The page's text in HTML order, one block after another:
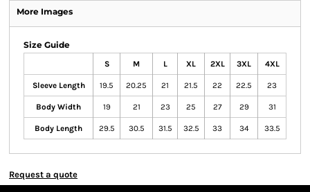
More Images
Size Guide
S M L XL 2XL 3XL 4XL
Sleeve Length 19.5 20.25 21 21.5 22 22.5 23
Body Width 19 21 23 25 27 29 31
Body Length 29.5 30.5 31.5 32.5 33 34 33.5
Request a quote